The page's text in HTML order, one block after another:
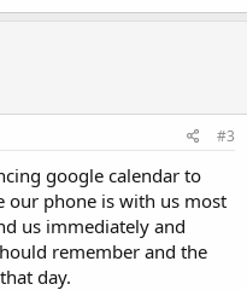
#3
google calendar to
our phone is with us most
us immediately and
remember and the
day.